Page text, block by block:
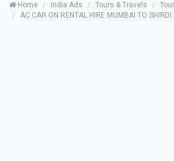
Home India Ads Tours & Travels
AC CAR ON RENTAL HIRE MUMBAI TO